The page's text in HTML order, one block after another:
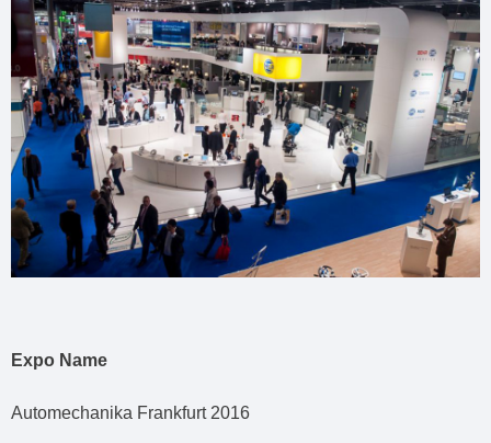
Expo Name
Automechanika Frankfurt 2016